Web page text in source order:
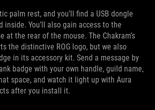
palm rest, and you’ll find a USB dongle
inside. You’ll also gain access to the
at the rear of the mouse. The Chakram’s
the distinctive ROG logo, but we also
in its accessory kit. Send a message by
badge with your own handle, guild name,
space, and watch it light up with Aura
after you install it.